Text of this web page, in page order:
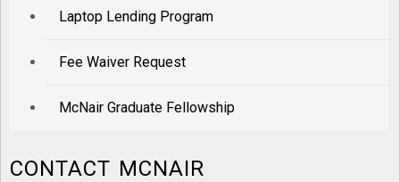
Laptop Lending Program
Fee Waiver Request
McNair Graduate Fellowship
CONTACT MCNAIR